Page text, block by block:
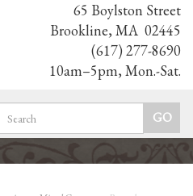
65 Boylston Street
Brookline, MA 02445
(617) 277-8690
10am–5pm, Mon.-Sat.